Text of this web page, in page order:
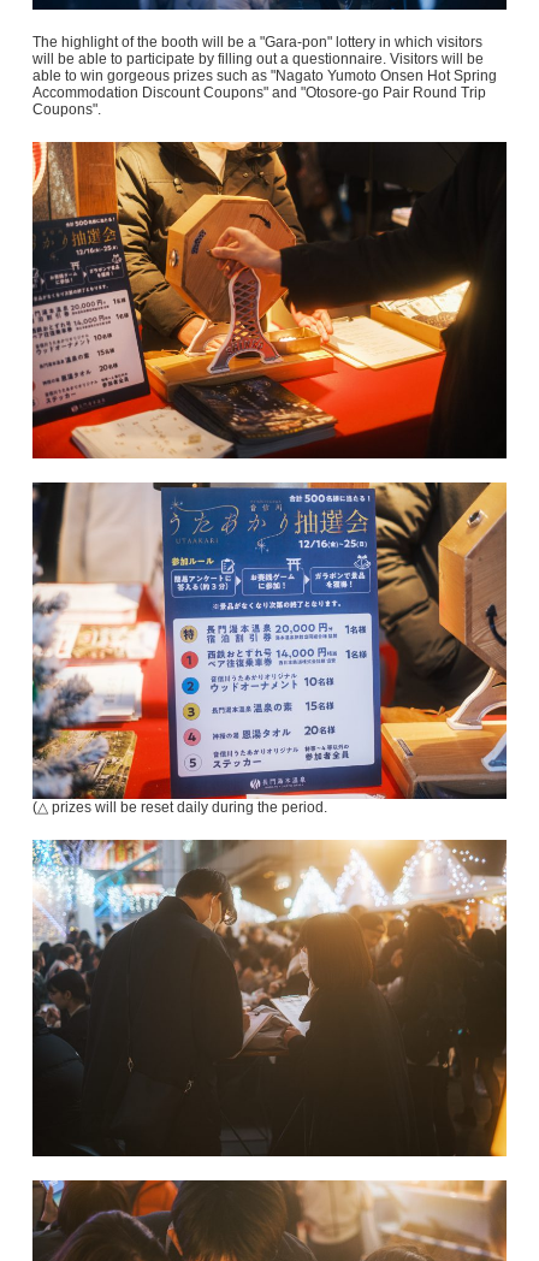
The highlight of the booth will be a "Gara-pon" lottery in which visitors
will be able to participate by filling out a questionnaire. Visitors will be
able to win gorgeous prizes such as "Nagato Yumoto Onsen Hot Spring
Accommodation Discount Coupons" and "Otosore-go Pair Round Trip
Coupons".
(△ prizes will be reset daily during the period.